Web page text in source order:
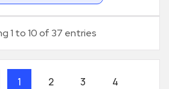
1 to 10 of 37 entries
1 2 3
4